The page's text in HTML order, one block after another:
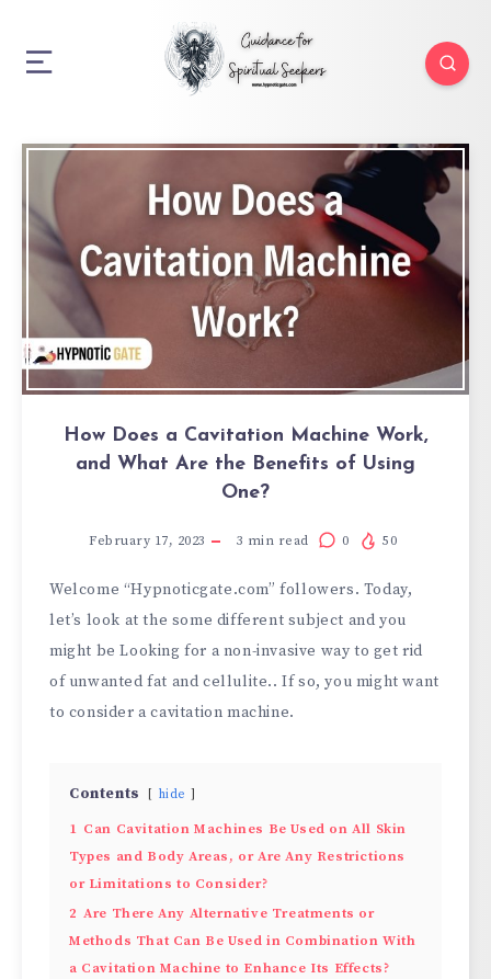
How Does a Cavitation Machine Work,
and What Are the Benefits of Using
One?
February 17, 2023 3 min read 0 50
Welcome “Hypnoticgate.com” followers. Today,
let’s look at the some different subject and you
might be Looking for a non-invasive way to get rid
of unwanted fat and cellulite.. If so, you might want
to consider a cavitation machine.
Contents hide
1 Can Cavitation Machines Be Used on All Skin
Types and Body Areas, or Are Any Restrictions
or Limitations to Consider?
2 Are There Any Alternative Treatments or
Methods That Can Be Used in Combination With
a Cavitation Machine to Enhance Its Effects?